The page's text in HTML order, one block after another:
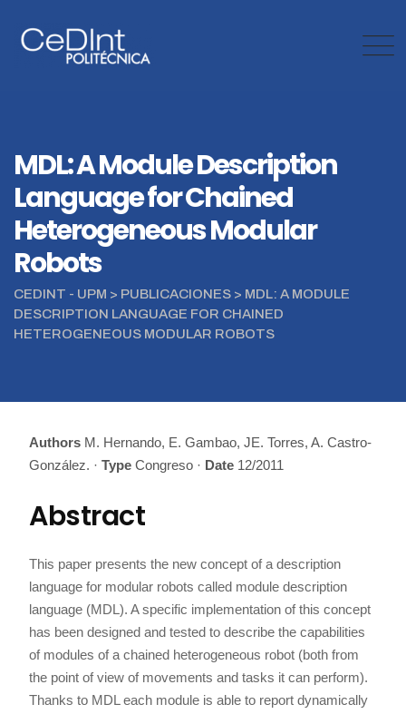
content
MDL: A Module Description
Language for Chained
Heterogeneous Modular
Robots
CEDINT - UPM > PUBLICACIONES > MDL: A MODULE
DESCRIPTION LANGUAGE FOR CHAINED
HETEROGENEOUS MODULAR ROBOTS
Authors M. Hernando, E. Gambao, JE. Torres, A. Castro-
González. · Type Congreso · Date 12/2011
Abstract
This paper presents the new concept of a description
language for modular robots called module description
language (MDL). A specific implementation of this concept
has been designed and tested to describe the capabilities
of modules of a chained heterogeneous robot (both from
the point of view of movements and tasks it can perform).
Thanks to MDL each module is able to report dynamically